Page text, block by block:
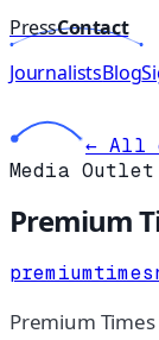
PressContact
JournalistsBlog
← All
Media Outlet
Premium
Premium